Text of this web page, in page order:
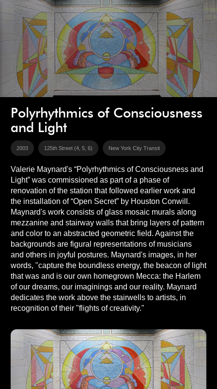
Polyrhythmics of Consciousness
and Light
2003 125th Street (4, 5, 6) New York City Transit
Valerie Maynard's “Polyrhythmics of Consciousness and
Light” was commissioned as part of a phase of
renovation of the station that followed earlier work and
the installation of “Open Secret” by Houston Conwill.
Maynard's work consists of glass mosaic murals along
mezzanine and stairway walls that bring layers of pattern
and color to an abstracted geometric field. Against the
backgrounds are figural representations of musicians
and others in joyful postures. Maynard's images, in her
words, "capture the boundless energy, the beacon of light
that was and is our own homegrown Mecca: the Harlem
of our dreams, our imaginings and our reality. Maynard
dedicates the work above the stairwells to artists, in
recognition of their "flights of creativity."